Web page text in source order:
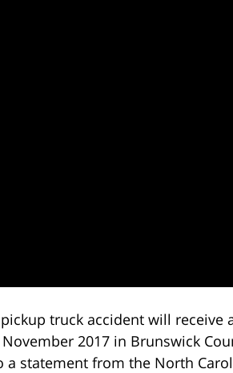
truck accident will receive
2017 in Brunswick
a statement from the North